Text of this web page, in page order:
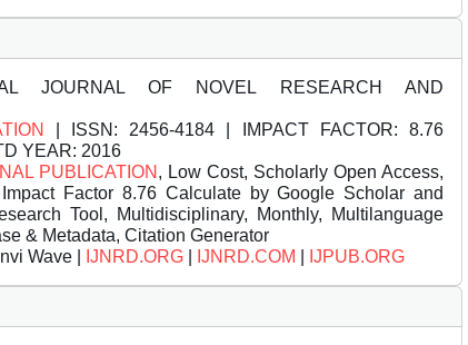
JOURNAL OF NOVEL RESEARCH AND
| ISSN: 2456-4184 | IMPACT FACTOR: 8.76
YEAR: 2016
PUBLICATION , Low Cost, Scholarly Open Access,
Factor 8.76 Calculate by Google Scholar and
Tool, Multidisciplinary, Monthly, Multilanguage
& Metadata, Citation Generator
Wave | IJNRD.ORG IJNRD.COM IJPUB.ORG